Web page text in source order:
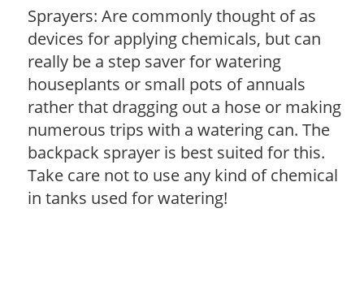
Sprayers: Are commonly thought of as
devices for applying chemicals, but can
really be a step saver for watering
houseplants or small pots of annuals
rather that dragging out a hose or making
numerous trips with a watering can. The
backpack sprayer is best suited for this.
Take care not to use any kind of chemical
in tanks used for watering!